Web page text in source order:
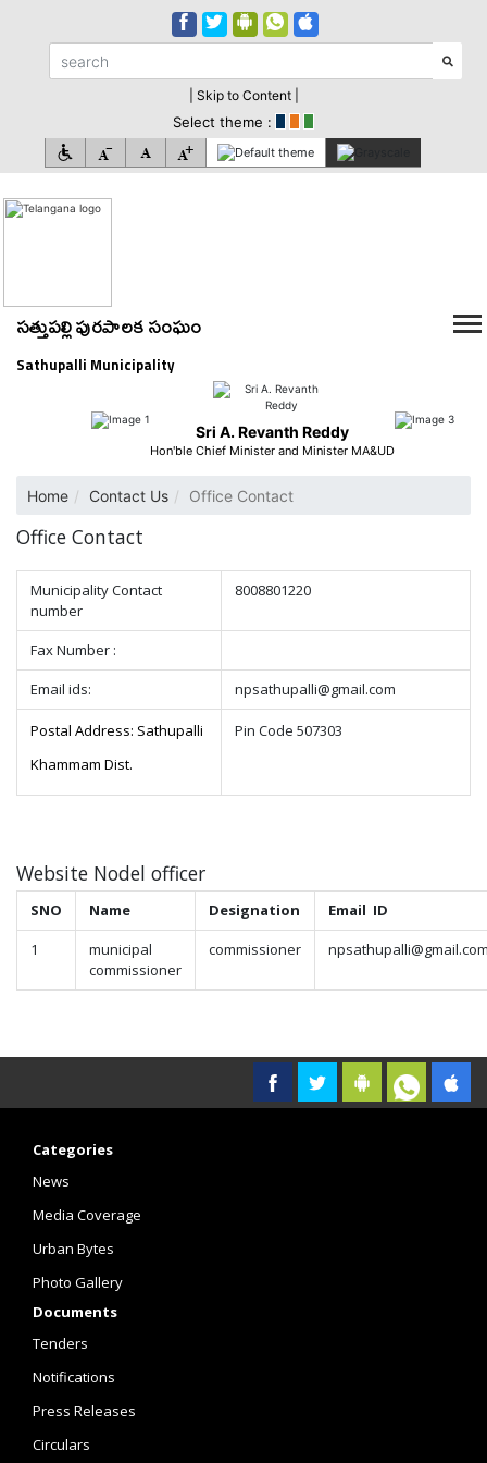
| Skip to Content |
Select theme :
సత్తుపల్లి పురపాలక సంఘం
Sathupalli Municipality
Sri A. Revanth Reddy
Hon'ble Chief Minister and Minister MA&UD
Home Contact Us Office Contact
Office Contact
Municipality Contact
number
8008801220
Fax Number :
Email ids:
npsathupalli@gmail.com
Postal Address: Sathupalli
Khammam Dist.
Pin Code 507303
Website Nodel officer
SNO Name Designation
Email ID
1
municipal
commissioner
commissioner
Categories
News
Media Coverage
Urban Bytes
Photo Gallery
Documents
Tenders
Notifications
Press Releases
Circulars